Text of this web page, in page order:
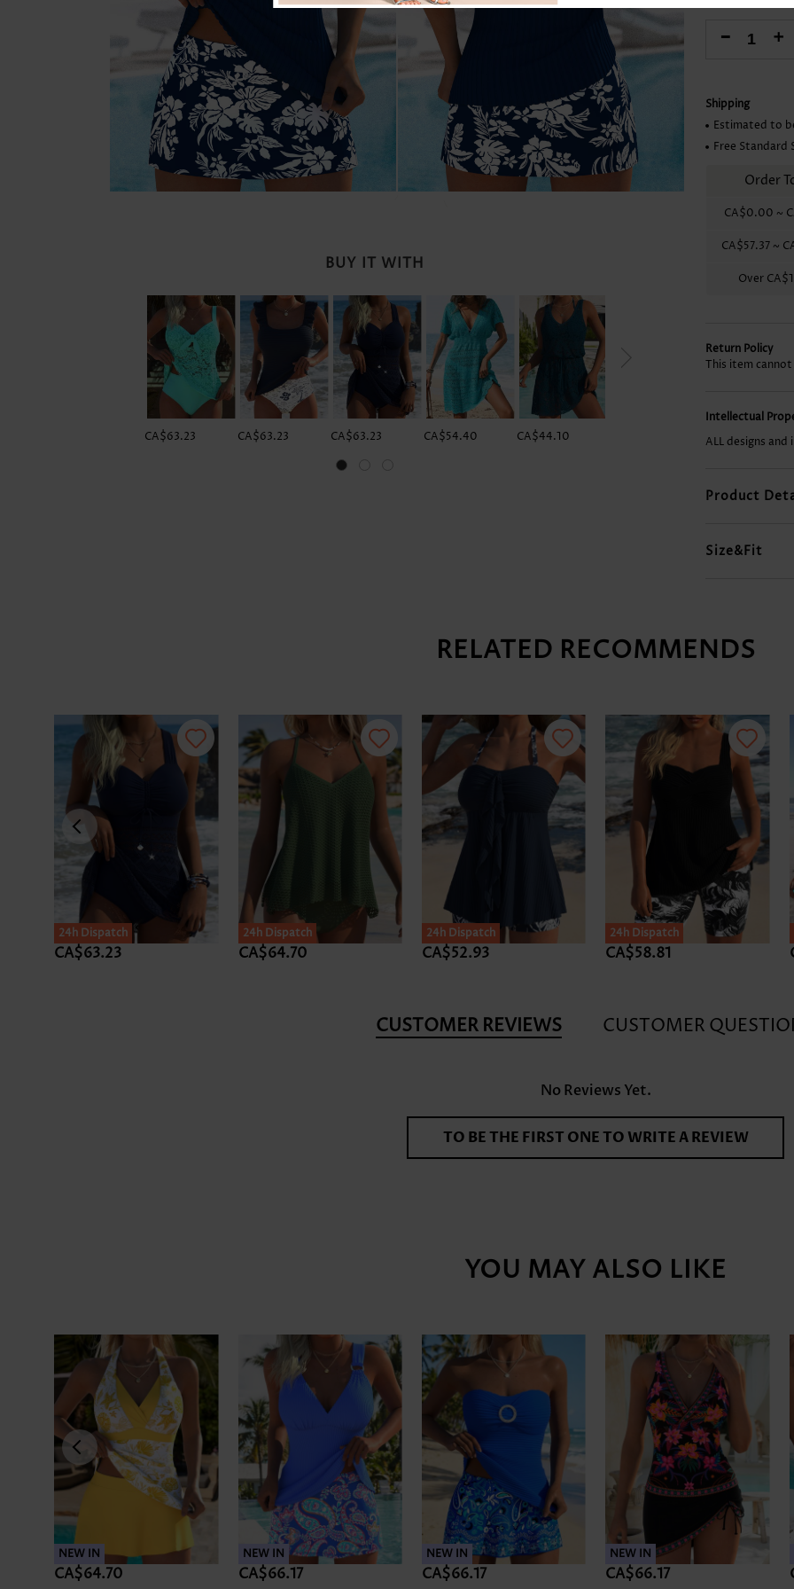
Skirts
BUY IT WITH
CA$63.23 CA$63.23 CA$63.23 CA$54.40 CA$44.10 CA$22.04
- +
Shipping
Estimated to
Free Standard
Order
CA$0.00 ~
CA$57.37 ~
Over
Return Policy
This item
Intellectual
ALL designs
Product
Size&Fit
RELATED RECOMMENDS
24h Dispatch
CA$63.23
24h Dispatch
CA$64.70
24h Dispatch
CA$52.93
24h Dispatch
CA$58.81
CUSTOMER REVIEWS CUSTOMER
No Reviews Yet.
TO BE THE FIRST ONE TO WRITE A REVIEW
YOU MAY ALSO LIKE
NEW IN
CA$64.70
NEW IN
CA$66.17
NEW IN
CA$66.17
NEW IN
CA$66.17